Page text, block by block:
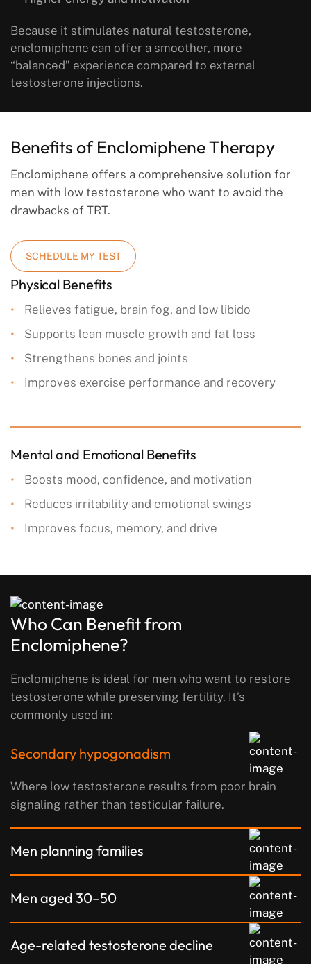
Because it stimulates natural testosterone,
enclomiphene can offer a smoother, more
“balanced” experience compared to external
testosterone injections.
Benefits of Enclomiphene Therapy
Enclomiphene offers a comprehensive solution for
men with low testosterone who want to avoid the
drawbacks of TRT.
SCHEDULE MY TEST
Physical Benefits
Relieves fatigue, brain fog, and low libido
Supports lean muscle growth and fat loss
Strengthens bones and joints
Improves exercise performance and recovery
Mental and Emotional Benefits
Boosts mood, confidence, and motivation
Reduces irritability and emotional swings
Improves focus, memory, and drive
Who Can Benefit from
Enclomiphene?
Enclomiphene is ideal for men who want to restore
testosterone while preserving fertility. It’s
commonly used in:
Secondary hypogonadism
Where low testosterone results from poor brain
signaling rather than testicular failure.
Men planning families
Men aged 30–50
Age-related testosterone decline